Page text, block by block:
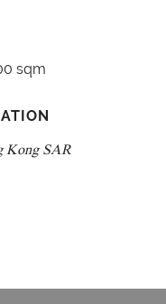
sqm
Kong SAR